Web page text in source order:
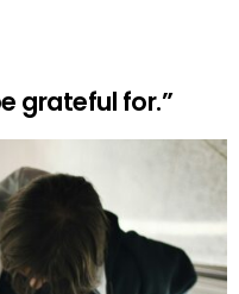
grateful for.”